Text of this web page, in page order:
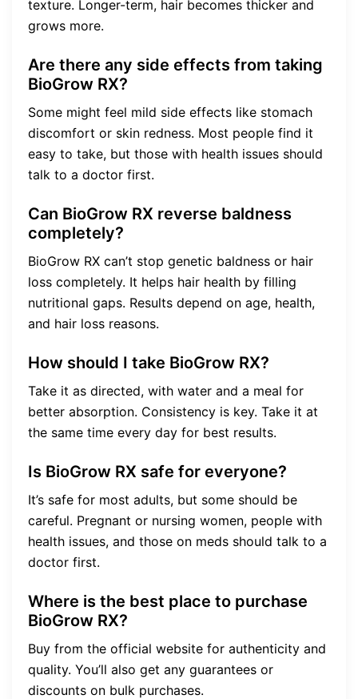
texture. Longer-term, hair becomes thicker and
grows more.
Are there any side effects from taking
BioGrow RX?
Some might feel mild side effects like stomach
discomfort or skin redness. Most people find it
easy to take, but those with health issues should
talk to a doctor first.
Can BioGrow RX reverse baldness
completely?
BioGrow RX can’t stop genetic baldness or hair
loss completely. It helps hair health by filling
nutritional gaps. Results depend on age, health,
and hair loss reasons.
How should I take BioGrow RX?
Take it as directed, with water and a meal for
better absorption. Consistency is key. Take it at
the same time every day for best results.
Is BioGrow RX safe for everyone?
It’s safe for most adults, but some should be
careful. Pregnant or nursing women, people with
health issues, and those on meds should talk to a
doctor first.
Where is the best place to purchase
BioGrow RX?
Buy from the official website for authenticity and
quality. You’ll also get any guarantees or
discounts on bulk purchases.